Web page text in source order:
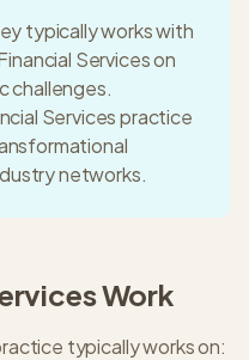
typically works with
Serviceson
challenges.
Servicespractice
networks.
Work
typically works on: